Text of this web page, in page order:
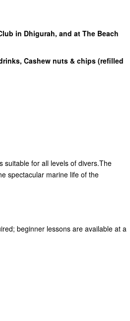
in Dhigurah, and at The Beach
Cashew nuts & chips (refilled
suitable for all levels of divers.The
spectacular marine life of the
beginner lessons are available at a